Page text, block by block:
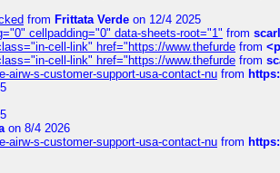
from Frittata Verde on 12/4 2025
cellpadding="0" data-sheets-root="1" from
cell-link" href="https://www.thefurde from
cell-link" href="https://www.thefurde from
airw-s-customer-support-usa-contact-nu from
on 8/4 2026
airw-s-customer-support-usa-contact-nu from